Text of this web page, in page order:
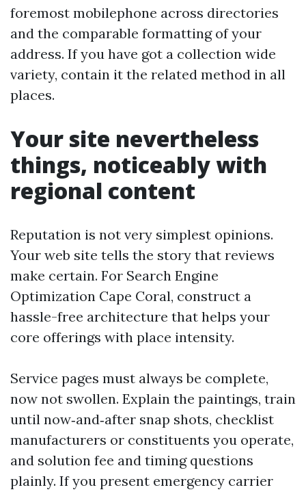
foremost mobilephone across directories
and the comparable formatting of your
address. If you have got a collection wide
variety, contain it the related method in all
places.
Your site nevertheless
things, noticeably with
regional content
Reputation is not very simplest opinions.
Your web site tells the story that reviews
make certain. For Search Engine
Optimization Cape Coral, construct a
hassle-free architecture that helps your
core offerings with place intensity.
Service pages must always be complete,
now not swollen. Explain the paintings, train
until now‑and‑after snap shots, checklist
manufacturers or constituents you operate,
and solution fee and timing questions
plainly. If you present emergency carrier